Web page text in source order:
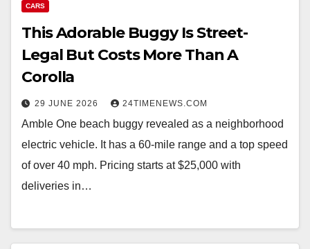
CARS
This Adorable Buggy Is Street-
Legal But Costs More Than A
Corolla
29 JUNE 2026 24TIMENEWS.COM
Amble One beach buggy revealed as a neighborhood
electric vehicle. It has a 60-mile range and a top speed
of over 40 mph. Pricing starts at $25,000 with
deliveries in…